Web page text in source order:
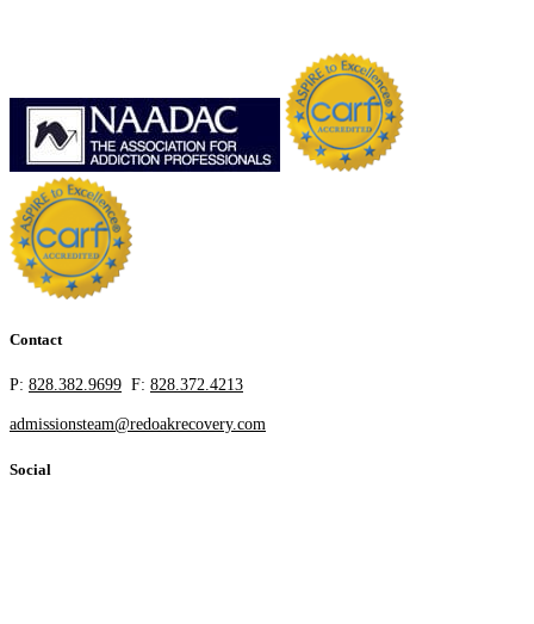
Contact
P: 828.382.9699 F: 828.372.4213
admissionsteam@redoakrecovery.com
Social